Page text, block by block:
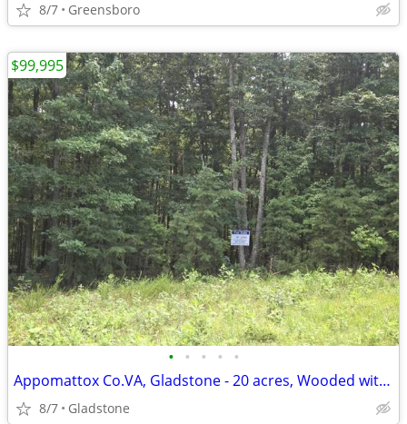
8/7 Greensboro
• • • • •
Appomattox Co.VA, Gladstone - 20 acres, Wooded with perc site.
8/7 Gladstone
$99,995